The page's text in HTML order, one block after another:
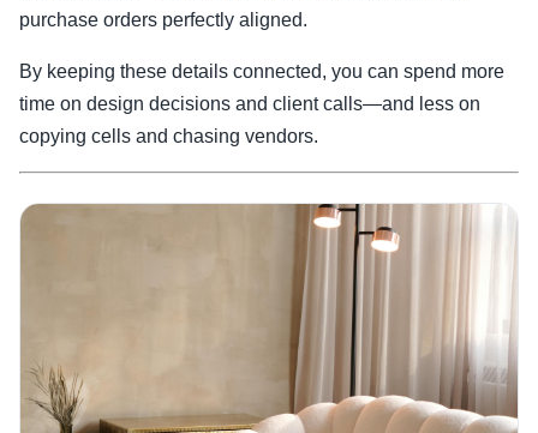
purchase orders perfectly aligned.
By keeping these details connected, you can spend more
time on design decisions and client calls—and less on
copying cells and chasing vendors.